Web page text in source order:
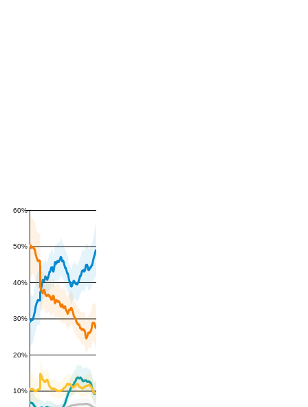
10%
20%
30%
40%
50%
60%